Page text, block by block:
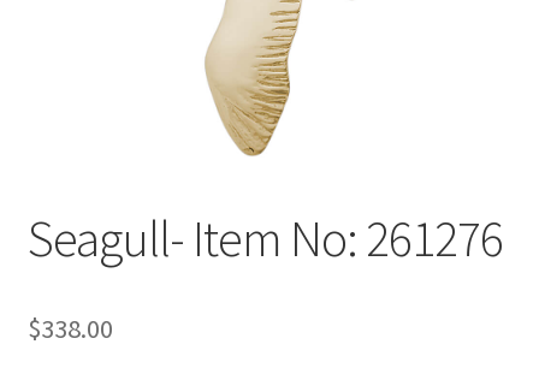
Seagull- Item No: 261276
$338.00